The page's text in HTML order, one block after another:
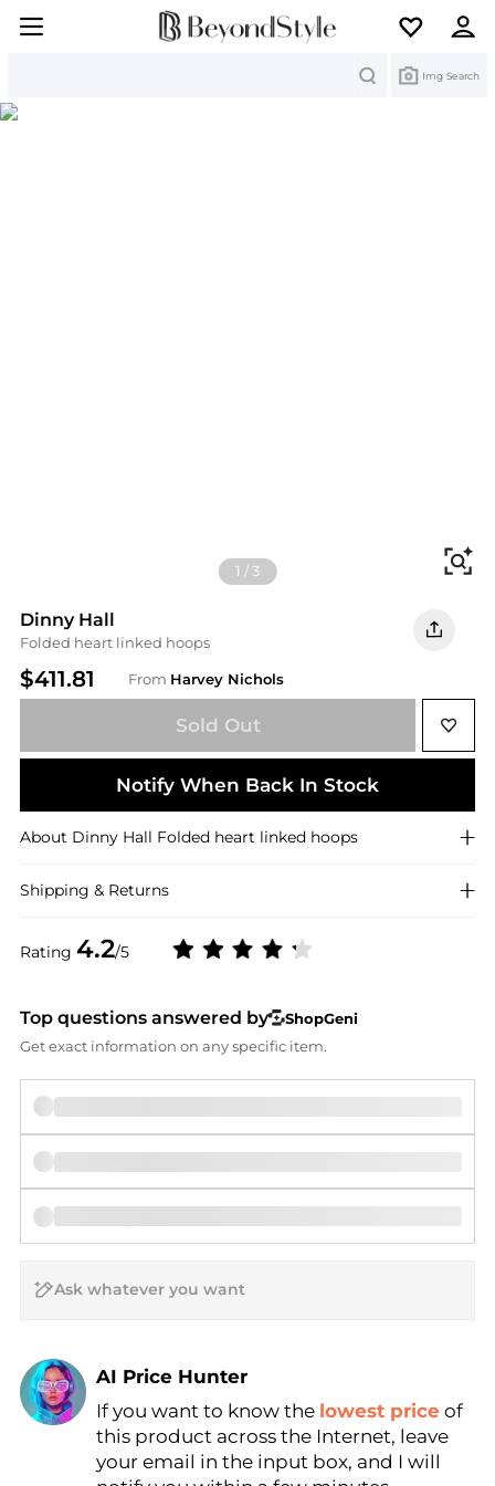
Img Search
1 /3
Dinny Hall
Folded heart linked hoops
$411.81 From Harvey Nichols
Rating 4.2/5
Sold Out
Notify When Back In Stock
About Dinny Hall Folded heart linked hoops
Shipping & Returns
Top questions answered by
ShopGeni
Get exact information on any specific item.
AI Price Hunter
Find Lowest Price
AI Price Hunter
If you want to know the lowest price of
this product across the Internet, leave
your email in the input box, and I will